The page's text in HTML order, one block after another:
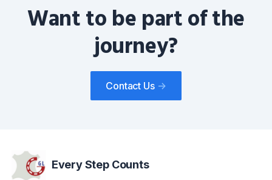
Want to be part of the
journey?
Contact Us ->
Every Step Counts